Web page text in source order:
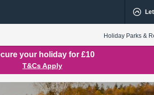
Holiday Parks &
your holiday for £10
T&Cs Apply